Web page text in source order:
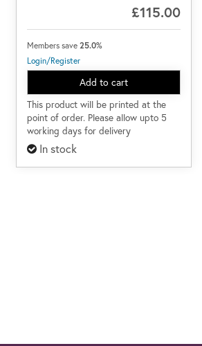
£115.00
Members save25.0%
Login/Register
Add to cart
This product will be printed at the
point of order. Please allow upto 5
working days for delivery
In stock